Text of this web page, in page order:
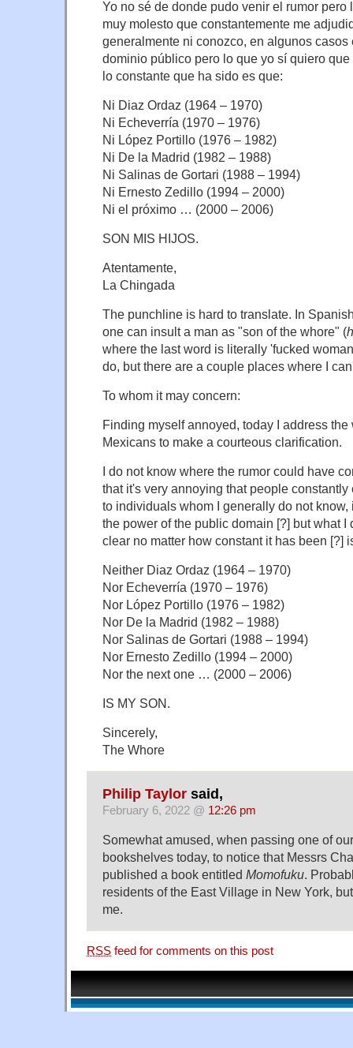
Yo no sé de donde pudo venir el rumor pero
muy molesto que constantemente me
generalmente ni conozco, en algunos casos
dominio público pero lo que yo sí quiero
lo constante que ha sido es que:
Ni Diaz Ordaz (1964 – 1970)
Ni Echeverría (1970 – 1976)
Ni López Portillo (1976 – 1982)
Ni De la Madrid (1982 – 1988)
Ni Salinas de Gortari (1988 – 1994)
Ni Ernesto Zedillo (1994 – 2000)
Ni el próximo … (2000 – 2006)
SON MIS HIJOS.
Atentamente,
La Chingada
The punchline is hard to translate. In
one can insult a man as "son of the whore" (
where the last word is literally 'fucked
do, but there are a couple places where I
To whom it may concern:
Finding myself annoyed, today I address
Mexicans to make a courteous clarification.
I do not know where the rumor could have
that it's very annoying that people
to individuals whom I generally do not know,
the power of the public domain [?] but what I
clear no matter how constant it has been [?]
Neither Diaz Ordaz (1964 – 1970)
Nor Echeverría (1970 – 1976)
Nor López Portillo (1976 – 1982)
Nor De la Madrid (1982 – 1988)
Nor Salinas de Gortari (1988 – 1994)
Nor Ernesto Zedillo (1994 – 2000)
Nor the next one … (2000 – 2006)
IS MY SON.
Sincerely,
The Whore
Philip Taylor said,
February 6, 2022 @ 12:26 pm
Somewhat amused, when passing one of
bookshelves today, to notice that Messrs
published a book entitled Momofuku.
residents of the East Village in New York,
me.
RSS feed for comments on this post